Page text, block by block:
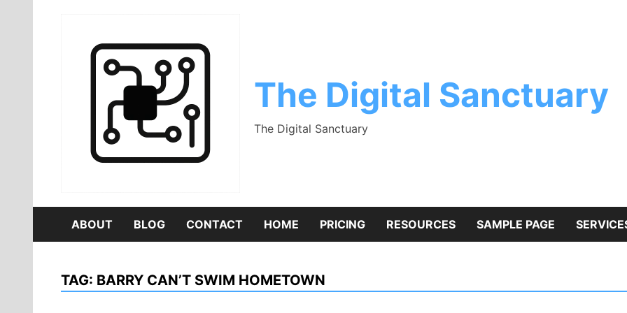
The Digital Sanctuary
The Digital Sanctuary
ABOUT BLOG CONTACT HOME PRICING RESOURCES SAMPLE PAGE
TAG: BARRY CAN’T SWIM HOMETOWN